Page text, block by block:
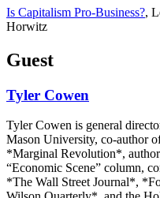
Is Capitalism Pro-Business?,
Horwitz
Guest
Tyler Cowen
Tyler Cowen is general
Mason University, co-author
*Marginal Revolution*,
“Economic Scene” column,
*The Wall Street Journal*,